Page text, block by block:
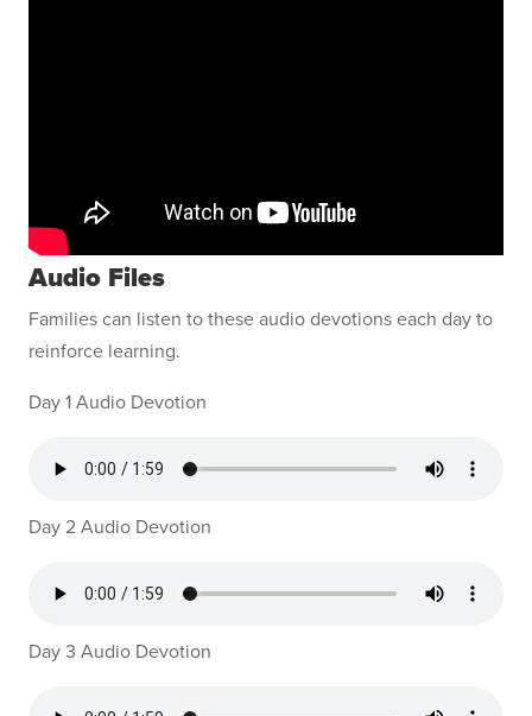
Audio Files
Families can listen to these audio devotions each day to
reinforce learning.
Day 1 Audio Devotion
Day 2 Audio Devotion
Day 3 Audio Devotion